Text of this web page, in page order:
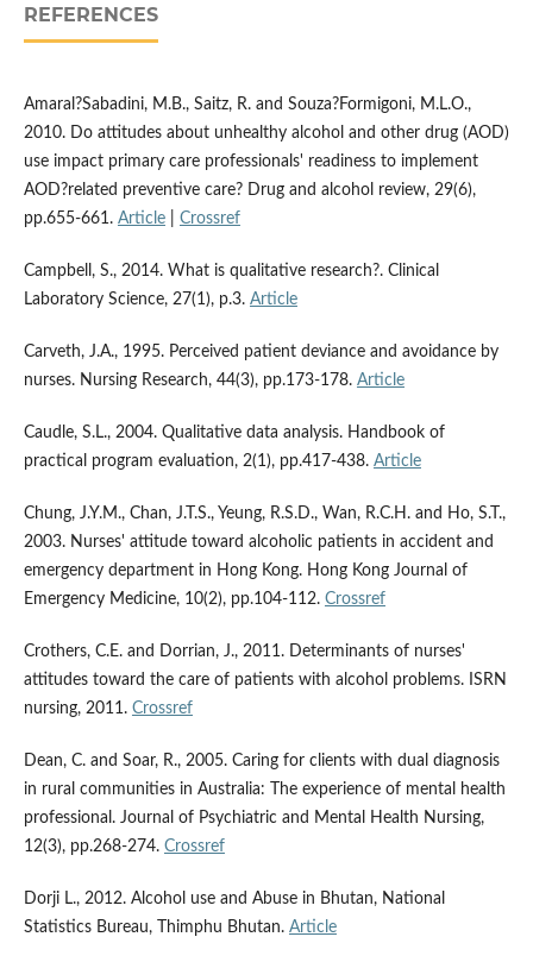
REFERENCES
Amaral?Sabadini, M.B., Saitz, R. and Souza?Formigoni, M.L.O.,
2010. Do attitudes about unhealthy alcohol and other drug (AOD)
use impact primary care professionals' readiness to implement
AOD?related preventive care? Drug and alcohol review, 29(6),
pp.655-661. Article| Crossref
Campbell, S., 2014. What is qualitative research?. Clinical
Laboratory Science, 27(1), p.3. Article
Carveth, J.A., 1995. Perceived patient deviance and avoidance by
nurses. Nursing Research, 44(3), pp.173-178. Article
Caudle, S.L., 2004. Qualitative data analysis. Handbook of
practical program evaluation, 2(1), pp.417-438. Article
Chung, J.Y.M., Chan, J.T.S., Yeung, R.S.D., Wan, R.C.H. and Ho, S.T.,
2003. Nurses' attitude toward alcoholic patients in accident and
emergency department in Hong Kong. Hong Kong Journal of
Emergency Medicine, 10(2), pp.104-112. Crossref
Crothers, C.E. and Dorrian, J., 2011. Determinants of nurses'
attitudes toward the care of patients with alcohol problems. ISRN
nursing, 2011. Crossref
Dean, C. and Soar, R., 2005. Caring for clients with dual diagnosis
in rural communities in Australia: The experience of mental health
professional. Journal of Psychiatric and Mental Health Nursing,
12(3), pp.268-274. Crossref
Dorji L., 2012. Alcohol use and Abuse in Bhutan, National
Statistics Bureau, Thimphu Bhutan. Article